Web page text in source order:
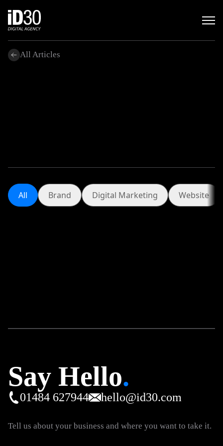
All Articles
All Brand Digital Marketing Website
Say Hello.
01484 627944 hello@id30.com
Tell us about your business and where you want to take it.